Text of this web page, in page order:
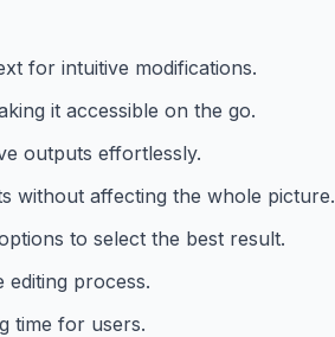
for intuitive modifications.
it accessible on the go.
outputs effortlessly.
without affecting the whole picture.
to select the best result.
editing process.
time for users.